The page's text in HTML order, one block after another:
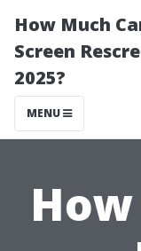
How Much
Screen
2025?
MENU